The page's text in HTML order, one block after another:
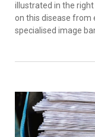
illustrated in the
on this disease from
specialised image